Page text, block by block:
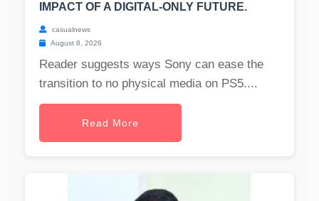
IMPACT OF A DIGITAL-ONLY FUTURE.
casualnews
August 8, 2026
Reader suggests ways Sony can ease the
transition to no physical media on PS5....
Read More